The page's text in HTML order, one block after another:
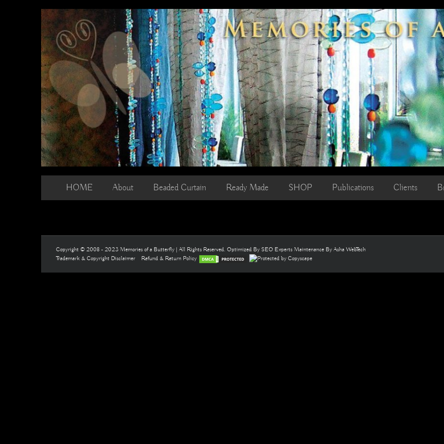
HOME About Beaded Curtain Ready Made SHOP Publications Clients
Copyright © 2008 - 2023 Memories of a Butterfly | All Rights Reserved. Optimized By SEO Experts Maintenance By Asha WebTech
Trademark & Copyright Disclaimer
Refund & Return Policy